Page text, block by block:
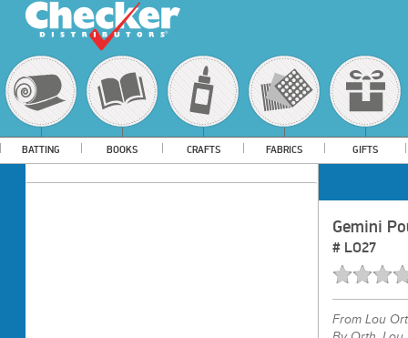
BATTING BOOKS CRAFTS FABRICS GIFTS
Gemini
# LO27
From Lou